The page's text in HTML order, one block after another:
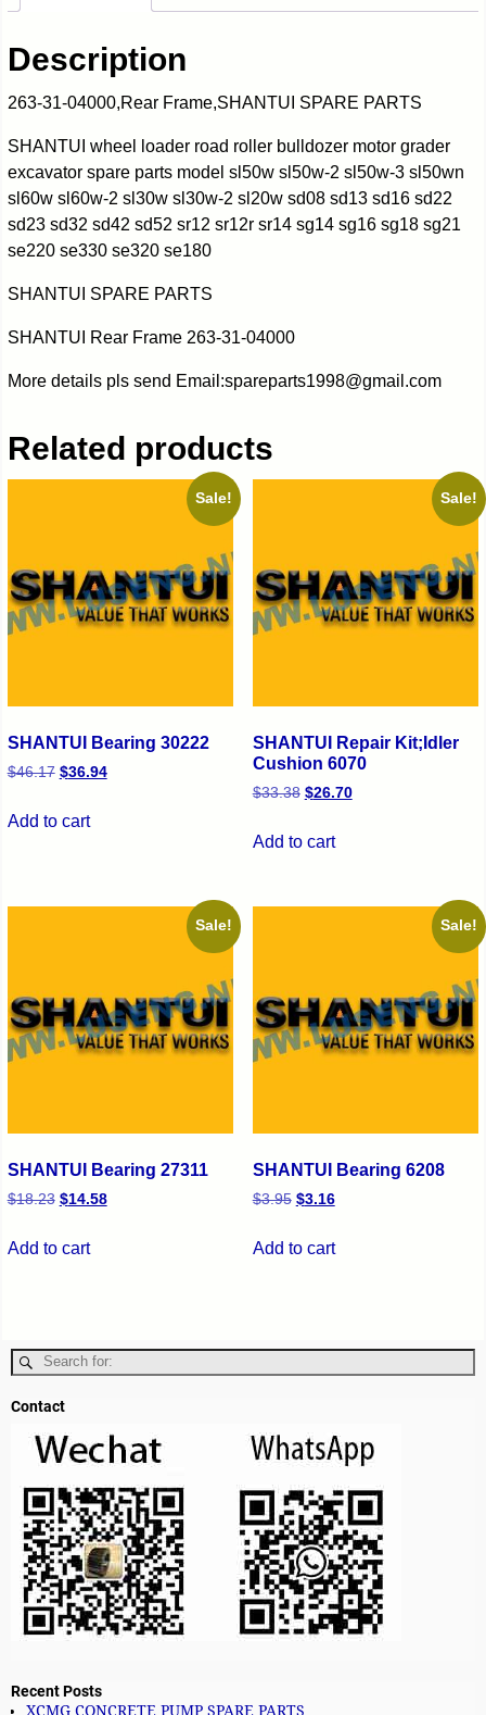
Description
263-31-04000,Rear Frame,SHANTUI SPARE PARTS
SHANTUI wheel loader road roller bulldozer motor grader
excavator spare parts model sl50w sl50w-2 sl50w-3 sl50wn
sl60w sl60w-2 sl30w sl30w-2 sl20w sd08 sd13 sd16 sd22
sd23 sd32 sd42 sd52 sr12 sr12r sr14 sg14 sg16 sg18 sg21
se220 se330 se320 se180
SHANTUI SPARE PARTS
SHANTUI Rear Frame 263-31-04000
More details pls send Email:spareparts1998@gmail.com
Related products
Sale!
SHANTUI Bearing 30222
$46.17 $36.94
Add to cart
Sale!
SHANTUI Repair Kit;Idler
Cushion 6070
$33.38 $26.70
Add to cart
Sale!
SHANTUI Bearing 27311
$18.23 $14.58
Add to cart
Sale!
SHANTUI Bearing 6208
$3.95 $3.16
Add to cart
Contact
Recent Posts
XCMG CONCRETE PUMP SPARE PARTS